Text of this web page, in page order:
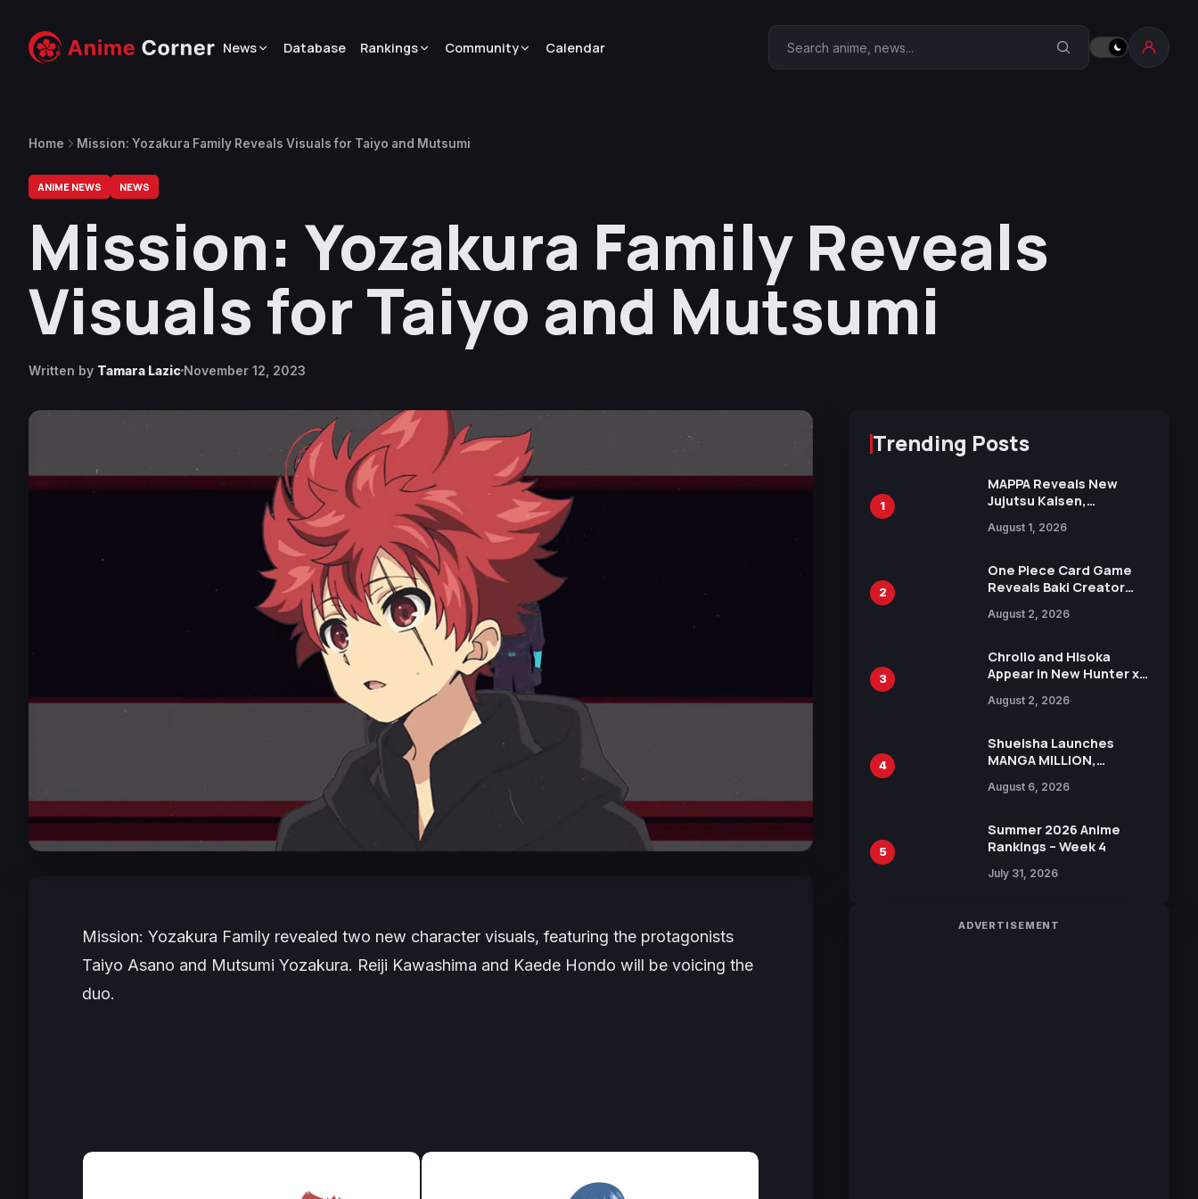
News Database Rankings Community Calendar Search Anime Corner
Home Mission: Yozakura Family Reveals Visuals for Taiyo and Mutsumi
ANIME NEWS NEWS
Mission: Yozakura Family Reveals
Visuals for Taiyo and Mutsumi
Written by Tamara Lazic November 12, 2023
Mission: Yozakura Family revealed two new character visuals, featuring the protagonists
Taiyo Asano and Mutsumi Yozakura. Reiji Kawashima and Kaede Hondo will be voicing the
duo.
Trending Posts
1
MAPPA Reveals New
Jujutsu Kaisen,
Attack on Titan
15th Anniversary Expo
August 1, 2026
2
One Piece Card Game
Reveals Baki Creator
Illustration of Kaido,
in New Booster
August 2, 2026
3
Chrollo and Hisoka
Appear in New Hunter x
Collaboration with
August 2, 2026
4
Shueisha Launches
MANGA MILLION,
Manga Series in Over
August 6, 2026
5
Summer 2026 Anime
Rankings – Week 4
July 31, 2026
ADVERTISEMENT